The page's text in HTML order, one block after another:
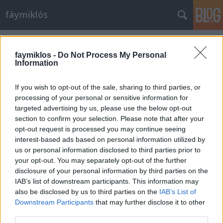
faymiklos - Do Not Process My Personal
Information
If you wish to opt-out of the sale, sharing to third parties, or
processing of your personal or sensitive information for
targeted advertising by us, please use the below opt-out
section to confirm your selection. Please note that after your
opt-out request is processed you may continue seeing
interest-based ads based on personal information utilized by
us or personal information disclosed to third parties prior to
your opt-out. You may separately opt-out of the further
disclosure of your personal information by third parties on the
IAB’s list of downstream participants. This information may
also be disclosed by us to third parties on the IAB’s List of
Downstream Participants that may further disclose it to other
fáymiklós
Címkék»Elisabeth_Leonskaja
Beethoven-tandem